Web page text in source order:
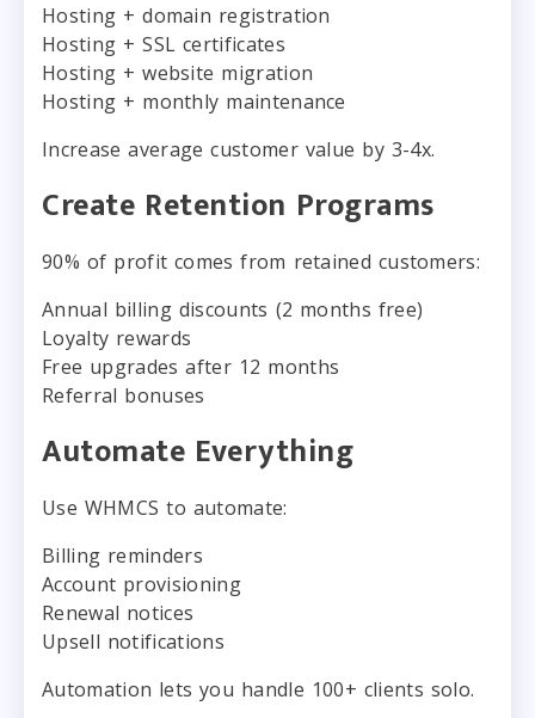
Hosting + domain registration
Hosting + SSL certificates
Hosting + website migration
Hosting + monthly maintenance
Increase average customer value by 3-4x.
Create Retention Programs
90% of profit comes from retained customers:
Annual billing discounts (2 months free)
Loyalty rewards
Free upgrades after 12 months
Referral bonuses
Automate Everything
Use WHMCS to automate:
Billing reminders
Account provisioning
Renewal notices
Upsell notifications
Automation lets you handle 100+ clients solo.